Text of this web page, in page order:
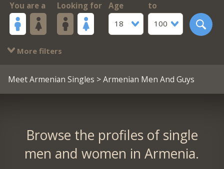
You are a Looking for
Age
18
to
100
More filters
Meet Armenian Singles > Armenian Men And Guys
Browse the profiles of single
men and women in Armenia.